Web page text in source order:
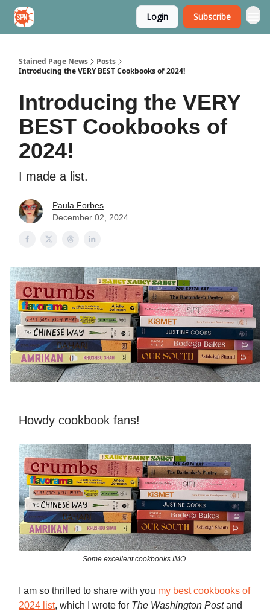
Login Subscribe
Stained Page News
Posts
Introducing the VERY BEST Cookbooks of 2024!
Introducing the VERY
BEST Cookbooks of
2024!
I made a list.
Paula Forbes
December 02, 2024
Howdy cookbook fans!
Some excellent cookbooks IMO.
I am so thrilled to share with you my best cookbooks of
2024 list, which I wrote for The Washington Postand